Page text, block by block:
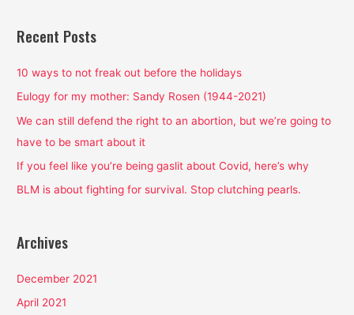
r
h
f
o
r
Recent Posts
10 ways to not freak out before the holidays
Eulogy for my mother: Sandy Rosen (1944-2021)
We can still defend the right to an abortion, but we’re going to
have to be smart about it
If you feel like you’re being gaslit about Covid, here’s why
BLM is about fighting for survival. Stop clutching pearls.
Archives
December 2021
April 2021